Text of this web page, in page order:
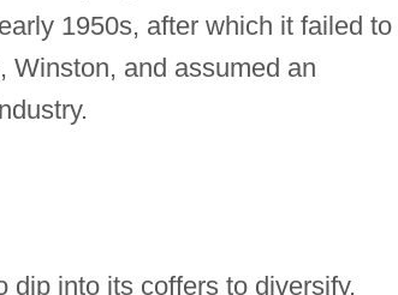
1950s, after which it failed to
Winston, and assumed an
dip into its coffers to diversify,